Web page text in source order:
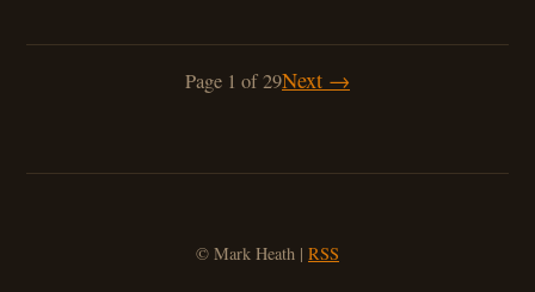
Page 1 of 29Next →
© Mark Heath | RSS